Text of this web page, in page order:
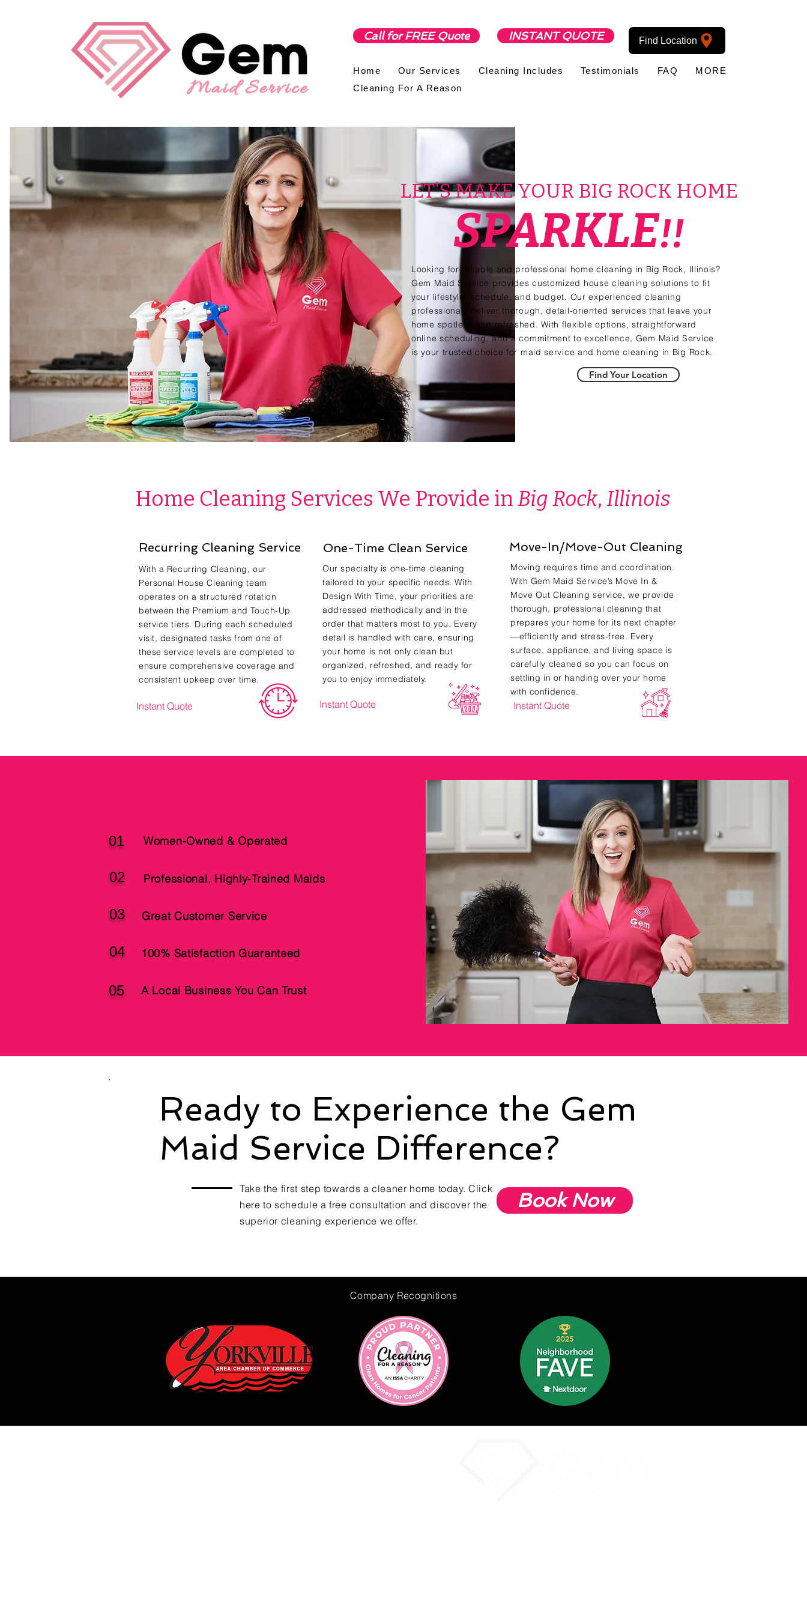
Call for FREE Quote INSTANT QUOTE
Home Our Services Cleaning Includes Testimonials FAQ
MORE
Cleaning For A Reason
Find Location
LET'S MAKE YOUR BIG ROCK HOME
SPARKLE!!
Looking for reliable and professional home cleaning in Big Rock, Illinois?
Gem Maid Service provides customized house cleaning solutions to fit
your lifestyle, schedule, and budget. Our experienced cleaning
professionals deliver thorough, detail-oriented services that leave your
home spotless and refreshed. With flexible options, straightforward
online scheduling, and a commitment to excellence, Gem Maid Service
is your trusted choice for maid service and home cleaning in Big Rock.
Find Your Location
Home Cleaning Services We Provide inBig Rock, Illinois
Recurring Cleaning Service
With a Recurring Cleaning, our
Personal House Cleaning team
operates on a structured rotation
between the Premium and Touch-Up
service tiers. During each scheduled
visit, designated tasks from one of
these service levels are completed to
ensure comprehensive coverage and
consistent upkeep over time.
Instant Quote
One-Time Clean Service
Our specialty is one-time cleaning
tailored to your specific needs. With
Design With Time, your priorities are
addressed methodically and in the
order that matters most to you. Every
detail is handled with care, ensuring
your home is not only clean but
organized, refreshed, and ready for
you to enjoy immediately.
Instant Quote
Move-In/Move-Out Cleaning
Moving requires time and coordination.
With Gem Maid Service’s Move In &
Move Out Cleaning service, we provide
thorough, professional cleaning that
prepares your home for its next chapter
—efficiently and stress-free. Every
surface, appliance, and living space is
carefully cleaned so you can focus on
settling in or handing over your home
with confidence.
Instant Quote
01 Women-Owned & Operated
02 Professional, Highly-Trained Maids
03 Great Customer Service
04 100% Satisfaction Guaranteed
05 A Local Business You Can Trust
Ready to Experience the Gem
Maid Service Difference?
Take the first step towards a cleaner home today. Click
here to schedule a free consultation and discover the
superior cleaning experience we offer.
Book Now
Company Recognitions